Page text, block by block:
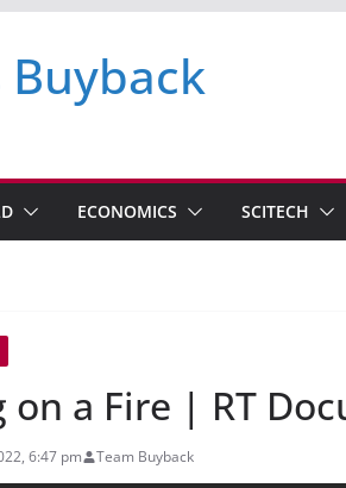
Buyback
ECONOMICS SCITECH
on a Fire | RT
6:47 pm Team Buyback